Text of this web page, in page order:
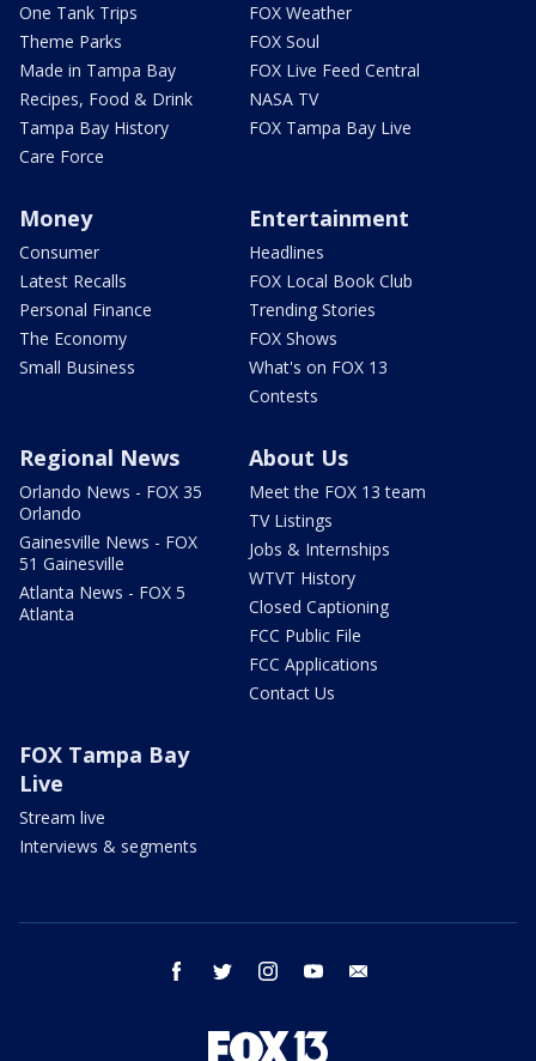
One Tank Trips
Theme Parks
Made in Tampa Bay
Recipes, Food & Drink
Tampa Bay History
Care Force
FOX Weather
FOX Soul
FOX Live Feed Central
NASA TV
FOX Tampa Bay Live
Money
Consumer
Latest Recalls
Personal Finance
The Economy
Small Business
Entertainment
Headlines
FOX Local Book Club
Trending Stories
FOX Shows
What's on FOX 13
Contests
Regional News
Orlando News - FOX 35
Orlando
Gainesville News - FOX
51 Gainesville
Atlanta News - FOX 5
Atlanta
About Us
Meet the FOX 13 team
TV Listings
Jobs & Internships
WTVT History
Closed Captioning
FCC Public File
FCC Applications
Contact Us
FOX Tampa Bay
Live
Stream live
Interviews & segments
facebook twitter instagram youtube